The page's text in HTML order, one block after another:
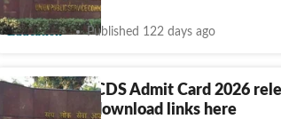
Education Published 122 days ago
UPSC NDA, CDS Admit Card 2026
upsc.gov.in, download links here